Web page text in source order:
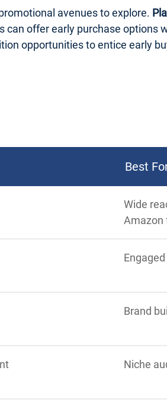
avenues to explore.
offer early purchase options
opportunities to entice early
Best
Wide
Amazon
Brand
Niche